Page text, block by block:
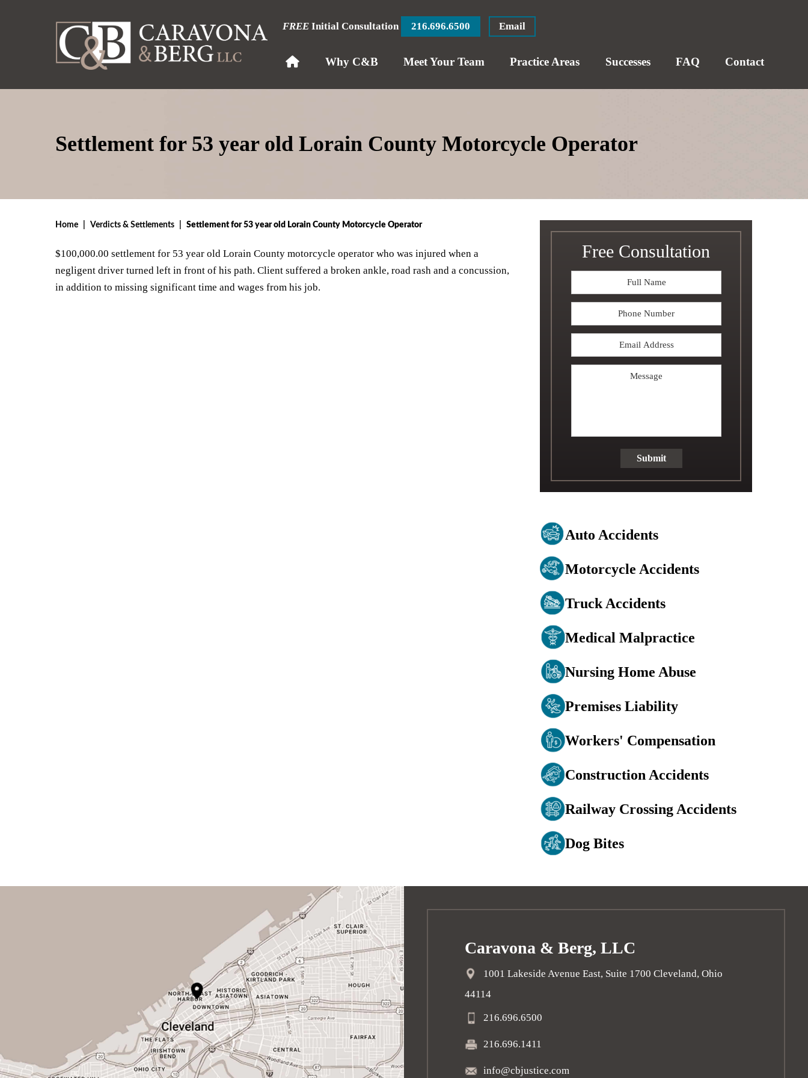
FREE Initial Consultation 216.696.6500 Email
Why C&B Meet Your Team Practice Areas Successes FAQ Contact
Settlement for 53 year old Lorain County Motorcycle Operator
Home Verdicts & Settlements Settlement for 53 year old Lorain County Motorcycle Operator
$100,000.00 settlement for 53 year old Lorain County motorcycle operator who was injured when a
negligent driver turned left in front of his path. Client suffered a broken ankle, road rash and a concussion,
in addition to missing significant time and wages from his job.
Free Consultation
Full
Phone
Email
Submit
Auto Accidents
Motorcycle Accidents
Truck Accidents
Medical Malpractice
Nursing Home Abuse
Premises Liability
Workers' Compensation
Construction Accidents
Railway Crossing Accidents
Dog Bites
Caravona & Berg, LLC
1001 Lakeside Avenue East, Suite 1700 Cleveland, Ohio
44114
216.696.6500
216.696.1411
info@cbjustice.com